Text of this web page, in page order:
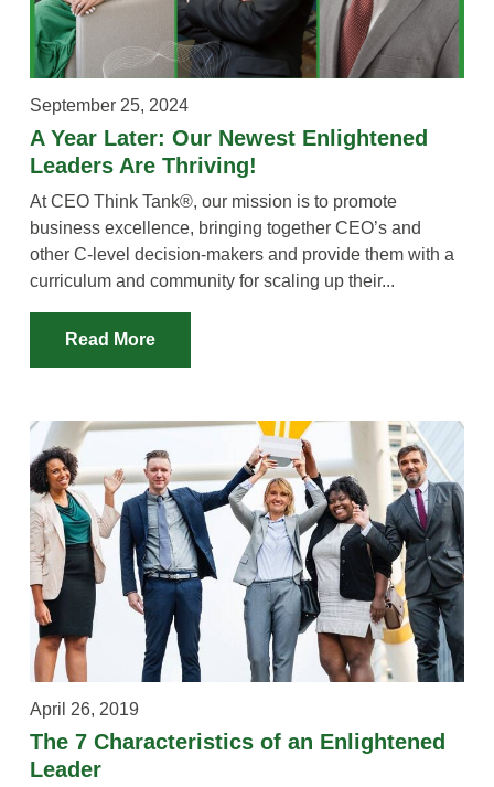
September 25, 2024
A Year Later: Our Newest Enlightened
Leaders Are Thriving!
At CEO Think Tank®, our mission is to promote
business excellence, bringing together CEO’s and
other C-level decision-makers and provide them with a
curriculum and community for scaling up their...
Read More
April 26, 2019
The 7 Characteristics of an Enlightened
Leader